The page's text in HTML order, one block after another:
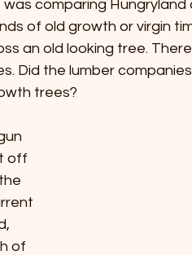
was comparing
of old growth or virgin
an old looking tree.
Did the lumber
trees?
off
of